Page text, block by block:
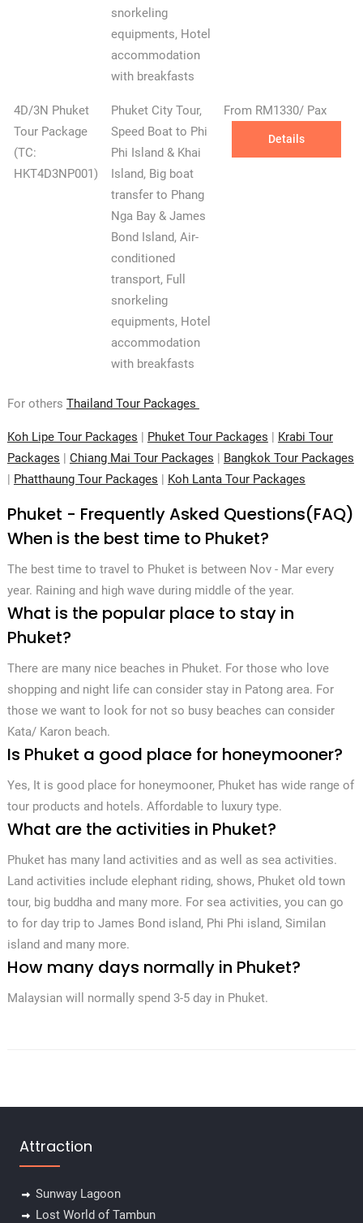
snorkeling
equipments, Hotel
accommodation
with breakfasts
4D/3N Phuket
Tour Package
(TC:
HKT4D3NP001)
Phuket City Tour,
Speed Boat to Phi
Phi Island & Khai
Island, Big boat
transfer to Phang
Nga Bay & James
Bond Island, Air-
conditioned
transport, Full
snorkeling
equipments, Hotel
accommodation
with breakfasts
From RM1330/ Pax
Details
For others Thailand Tour Packages
Koh Lipe Tour Packages | Phuket Tour Packages | Krabi Tour
Packages | Chiang Mai Tour Packages | Bangkok Tour Packages
| Phatthaung Tour Packages | Koh Lanta Tour Packages
Phuket - Frequently Asked Questions(FAQ)
When is the best time to Phuket?
The best time to travel to Phuket is between Nov - Mar every
year. Raining and high wave during middle of the year.
What is the popular place to stay in
Phuket?
There are many nice beaches in Phuket. For those who love
shopping and night life can consider stay in Patong area. For
those we want to look for not so busy beaches can consider
Kata/ Karon beach.
Is Phuket a good place for honeymooner?
Yes, It is good place for honeymooner, Phuket has wide range of
tour products and hotels. Affordable to luxury type.
What are the activities in Phuket?
Phuket has many land activities and as well as sea activities.
Land activities include elephant riding, shows, Phuket old town
tour, big buddha and many more. For sea activities, you can go
to for day trip to James Bond island, Phi Phi island, Similan
island and many more.
How many days normally in Phuket?
Malaysian will normally spend 3-5 day in Phuket.
Attraction
Sunway Lagoon
Lost World of Tambun